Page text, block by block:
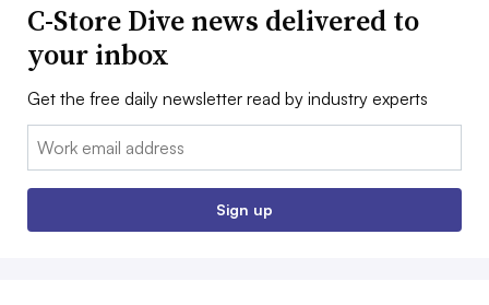
C-Store Dive news delivered to
your inbox
Get the free daily newsletter read by industry experts
Email:
Sign up